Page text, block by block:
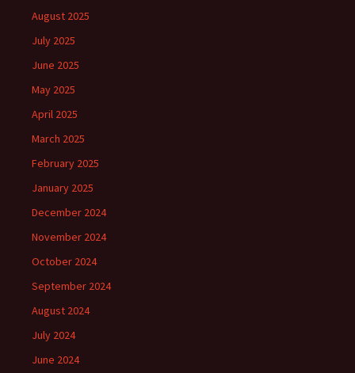
August 2025
July 2025
June 2025
May 2025
April 2025
March 2025
February 2025
January 2025
December 2024
November 2024
October 2024
September 2024
August 2024
July 2024
June 2024